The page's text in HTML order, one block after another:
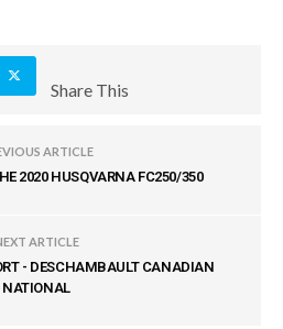
Share This
ARTICLE
2020 HUSQVARNA FC250/350
ARTICLE
- DESCHAMBAULT CANADIAN
NATIONAL